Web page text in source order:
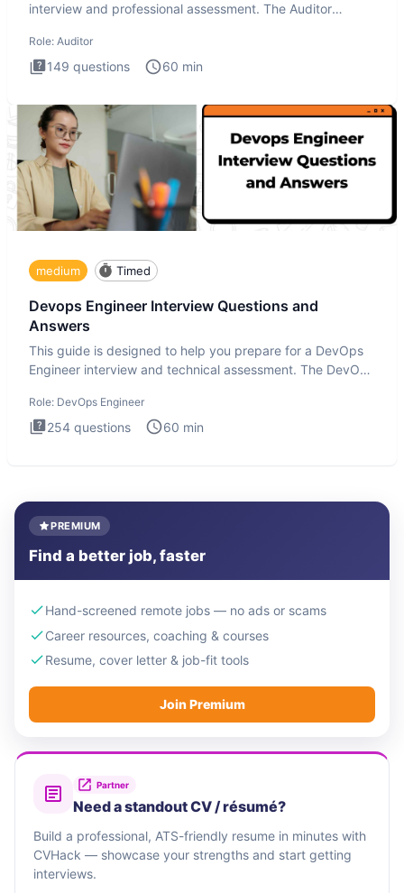
interview and professional assessment. The Auditor
Role: Auditor
149 questions 60 min
medium Timed
Devops Engineer Interview Questions and
Answers
This guide is designed to help you prepare for a DevOps
Engineer interview and technical assessment. The DevOps
Role: DevOps Engineer
254 questions 60 min
PREMIUM
Find a better job, faster
Hand-screened remote jobs — no ads or scams
Career resources, coaching & courses
Resume, cover letter & job-fit tools
Join Premium
Partner
Need a standout CV / résumé?
Build a professional, ATS-friendly resume in minutes with
CVHack — showcase your strengths and start getting
interviews.